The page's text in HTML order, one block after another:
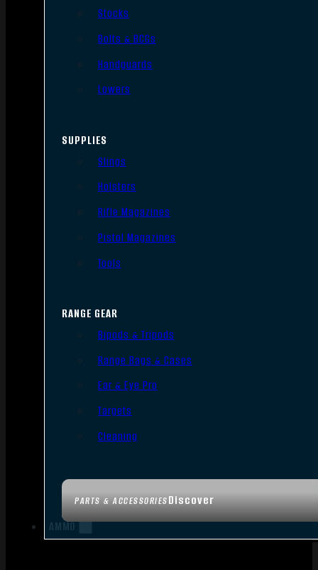
PARTS & ACCESSORIESDiscover
Stocks
Bolts & BCGs
Handguards
Lowers
SUPPLIES
Slings
Holsters
Rifle Magazines
Pistol Magazines
Tools
RANGE GEAR
Bipods & Tripods
Range Bags & Cases
Ear & Eye Pro
Targets
Cleaning
AMMO